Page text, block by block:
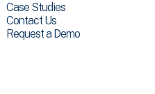
Case Studies
Contact Us
Request a Demo